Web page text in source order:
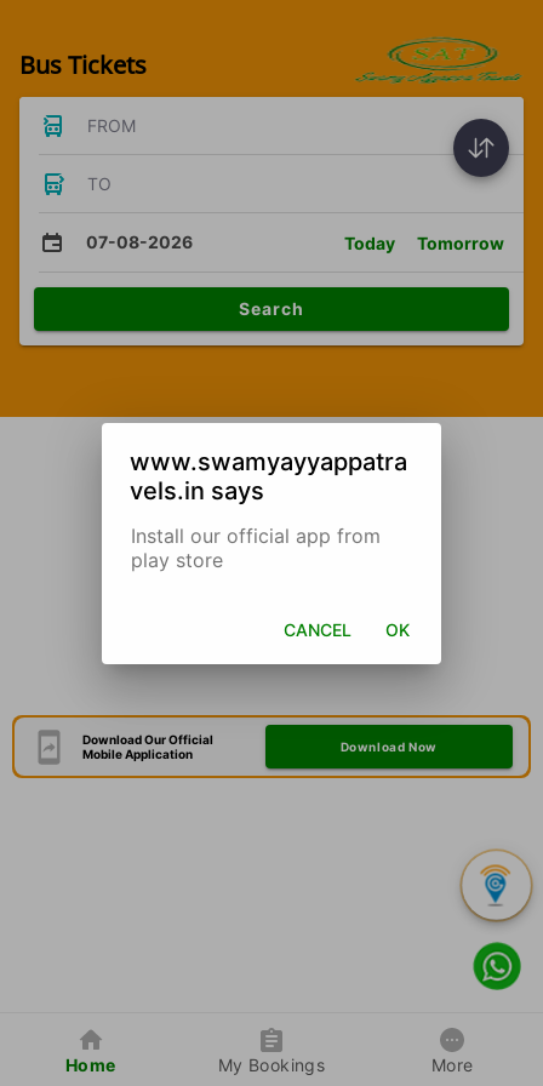
Bus Tickets
FROM
TO
07-08-2026 Today Tomorrow
Search
Download Our Official
Mobile Application
Download Now
Home My Bookings More
www.swamyayyappatra
vels.in says
Install our official app from
play store
CANCEL OK